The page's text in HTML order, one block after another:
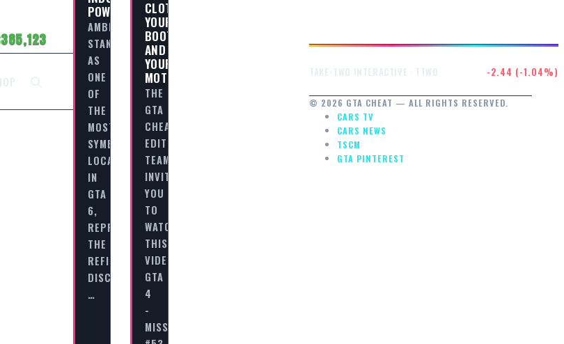
385,123
POWER
AMBROSIA
STANDS
AS
ONE
OF
THE
MOST
SYMBOLIC
LOCATIONS
IN
GTA
6,
REPRESENTING
THE
REFINED,
DISCIPLINED,
…
CLOTHES,
YOUR
BOOTS,
AND
YOUR
MOTORCYCLE
THE
GTA
CHEAT
EDITORIAL
TEAM
INVITES
YOU
TO
WATCH
THIS
VIDEO
GTA
4
-
MISSION
-2.44 (-1.04%)
© 2026 GTA CHEAT — ALL RIGHTS RESERVED.
CARS TV
CARS NEWS
TSCM
GTA PINTEREST